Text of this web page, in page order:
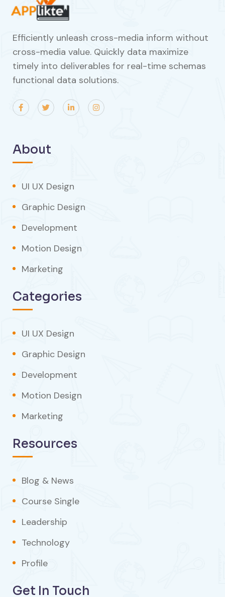
Efficiently unleash cross-media inform without
cross-media value. Quickly data maximize
timely into deliverables for real-time schemas
functional data solutions.
About
UI UX Design
Graphic Design
Development
Motion Design
Marketing
Categories
UI UX Design
Graphic Design
Development
Motion Design
Marketing
Resources
Blog & News
Course Single
Leadership
Technology
Profile
Get In Touch